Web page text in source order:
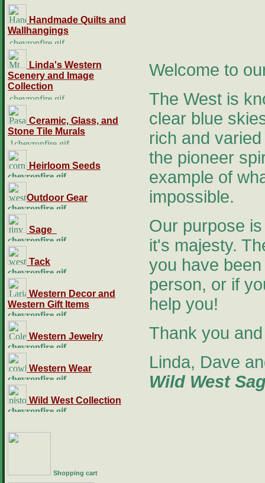
Handmade Quilts and
Wallhangings
Linda's Western
Scenery and Image
Collection
Ceramic, Glass, and
Stone Tile Murals
Heirloom Seeds
Outdoor Gear
Sage
Tack
Western Decor and
Western Gift Items
Western Jewelry
Western Wear
Wild West Collection
Shopping cart
Welcome to
The West is
clear blue
rich and
the pioneer
example of
impossible.
Our purpose
it's majesty.
you have
person, or if
help you!
Thank you
Linda, Dave
Wild West